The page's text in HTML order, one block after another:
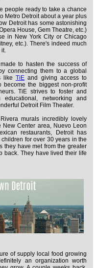
people ready to take a chance
Metro Detroit about a year plus
Detroit has some astonishing
House, Gem Theatre, etc.)
in New York City or Chicago
etc.). There's indeed much
it.
to hasten the success of
connecting them to a global
likeTiE and giving access to
become the biggest non-profit
TiE strives to foster and
networking and
Detroit Film Theater.
murals incredibly lovely
Center area, Nuevo Leon
restaurants, Detroit has
for over 30 years in the
they have met from the greater
back. They have lived their life
of supply local food growing
an organization worth